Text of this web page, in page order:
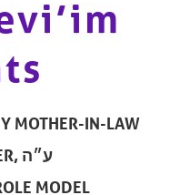
MOTHER-IN-LAW
FRIEDA LAUFER, ע״ה
MODEL